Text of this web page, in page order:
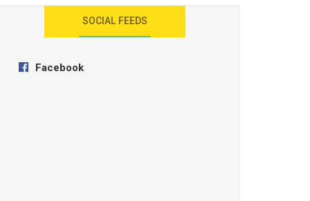
AYANA Resort and Spa, Bali
SOCIAL FEEDS
Facebook